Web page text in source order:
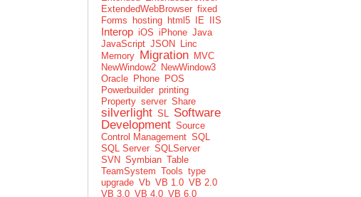
ExtendedWebBrowser fixed
Forms
hosting html5 IE IIS
Interop iOS iPhone Java
JavaScript JSON
Linc
Memory Migration MVC
NewWindow2 NewWindow3
Oracle Phone POS
Powerbuilder printing
Property server Share
silverlight SL Software
Development Source
Control Management SQL
SQL Server SQLServer
SVN Symbian Table
TeamSystem Tools type
upgrade Vb VB 1.0 VB 2.0
VB 3.0 VB 4.0 VB 6.0